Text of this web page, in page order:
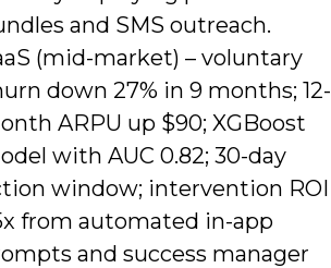
and SMS outreach.
(mid-market) – voluntary
down 27% in 9 months; 12-
ARPU up $90; XGBoost
with AUC 0.82; 30-day
window; intervention ROI
from automated in-app
and success manager